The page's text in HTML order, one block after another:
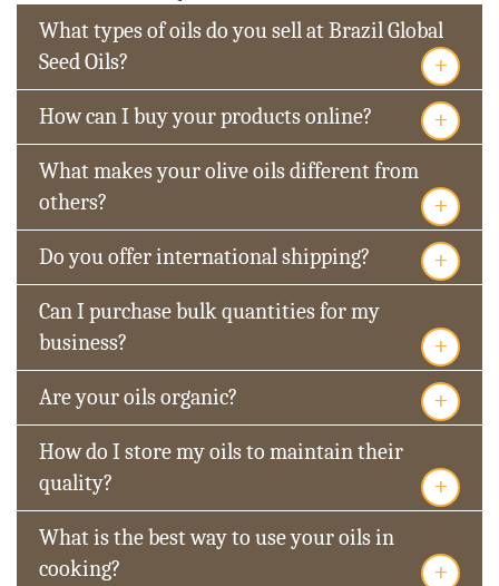
What types of oils do you sell at Brazil Global
Seed Oils?
+
How can I buy your products online? +
What makes your olive oils different from
others?
+
Do you offer international shipping? +
Can I purchase bulk quantities for my
business?
+
Are your oils organic? +
How do I store my oils to maintain their
quality?
+
What is the best way to use your oils in
cooking?
+